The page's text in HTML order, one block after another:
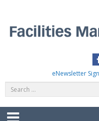
content
eNewsletter